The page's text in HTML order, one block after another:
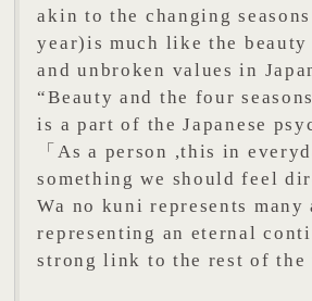
akin to the changing
year)is much like the
and unbroken values in
“Beauty and the four
is a part of the Japanese
「As a person ,this in
something we should feel
Wa no kuni represents many
representing an eternal
strong link to the rest of the